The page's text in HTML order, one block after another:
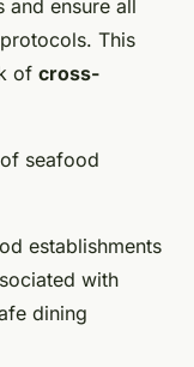
and ensure all
This
of cross-
seafood
establishments
with
dining